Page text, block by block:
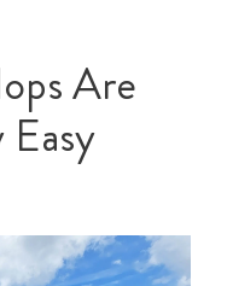
Are
Easy